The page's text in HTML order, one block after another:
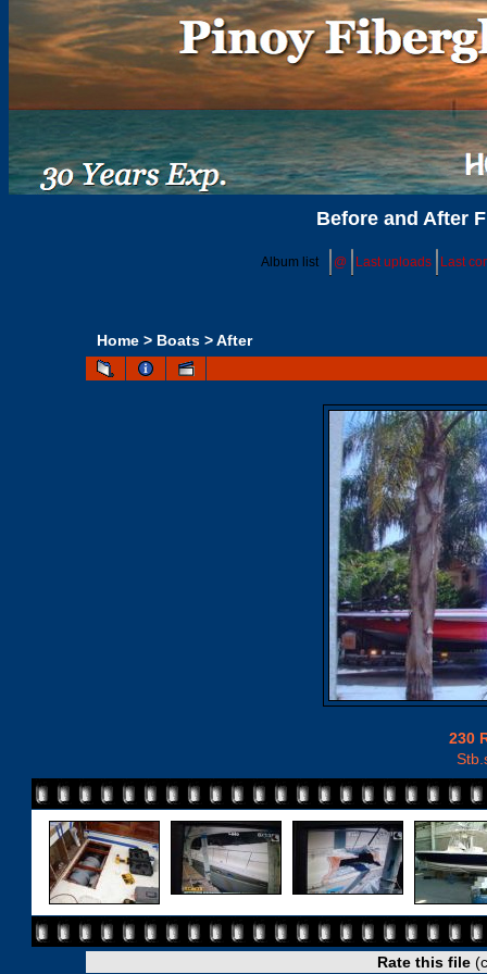
Before and After
Album list @ Last uploads Last
Home > Boats >After
230
Rate this file